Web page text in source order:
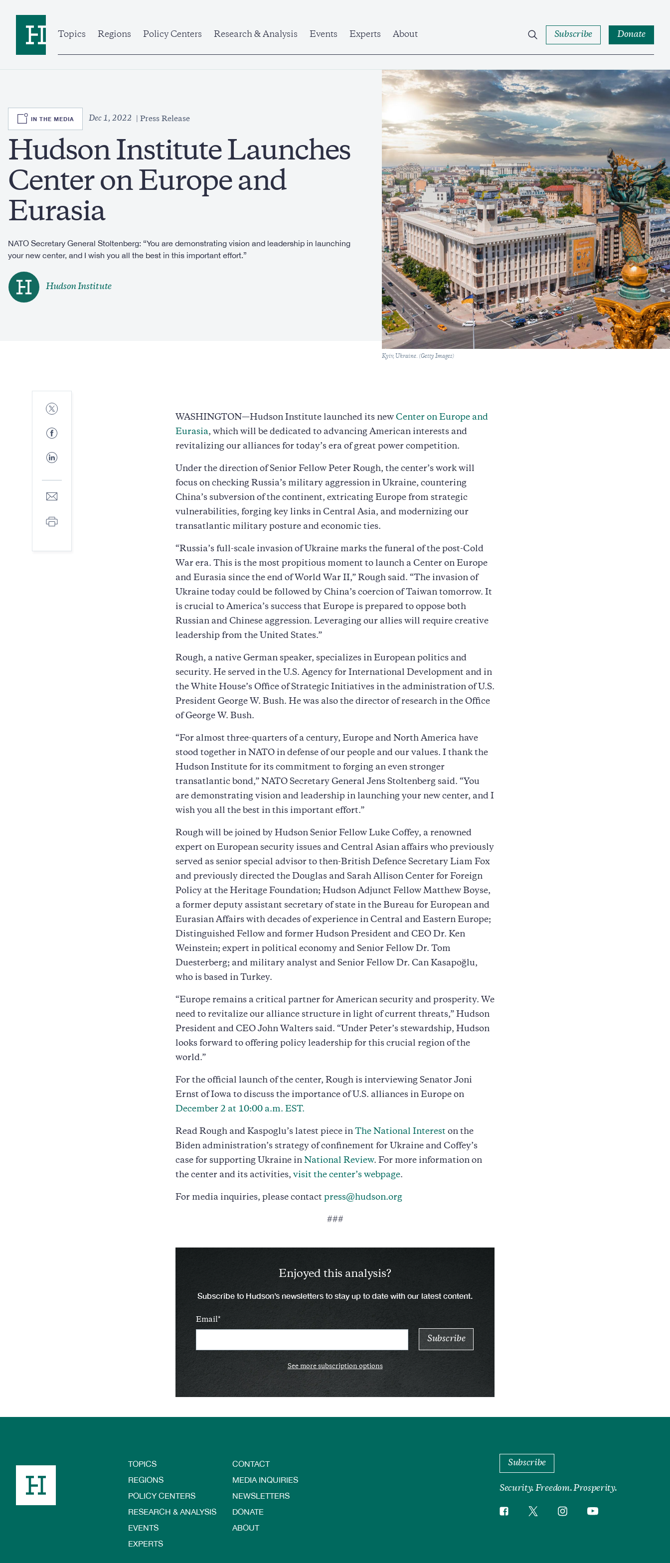
Topics
Regions Policy Centers Research & Analysis Events Experts About Subscribe Donate
SVG
IN THE MEDIA Dec 1, 2022 Press Release
Hudson Institute Launches
Center on Europe and
Eurasia
NATO Secretary General Stoltenberg: “You are demonstrating vision and leadership in launching
your new center, and I wish you all the best in this important effort.”
Hudson Institute
Caption
Kyiv, Ukraine. (Getty Images)
Share
to
Share
to
Share
to
Share
mail
Print
WASHINGTON—Hudson Institute launched its new Center on Europe and
Eurasia, which will be dedicated to advancing American interests and
revitalizing our alliances for today’s era of great power competition.
Under the direction of Senior Fellow Peter Rough, the center’s work will
focus on checking Russia’s military aggression in Ukraine, countering
China’s subversion of the continent, extricating Europe from strategic
vulnerabilities, forging key links in Central Asia, and modernizing our
transatlantic military posture and economic ties.
“Russia’s full-scale invasion of Ukraine marks the funeral of the post-Cold
War era. This is the most propitious moment to launch a Center on Europe
and Eurasia since the end of World War II,” Rough said. “The invasion of
Ukraine today could be followed by China’s coercion of Taiwan tomorrow. It
is crucial to America’s success that Europe is prepared to oppose both
Russian and Chinese aggression. Leveraging our allies will require creative
leadership from the United States.”
Rough, a native German speaker, specializes in European politics and
security. He served in the U.S. Agency for International Development and in
the White House’s Office of Strategic Initiatives in the administration of U.S.
President George W. Bush. He was also the director of research in the Office
of George W. Bush.
“For almost three-quarters of a century, Europe and North America have
stood together in NATO in defense of our people and our values. I thank the
Hudson Institute for its commitment to forging an even stronger
transatlantic bond,” NATO Secretary General Jens Stoltenberg said. “You
are demonstrating vision and leadership in launching your new center, and I
wish you all the best in this important effort.”
Rough will be joined by Hudson Senior Fellow Luke Coffey, a renowned
expert on European security issues and Central Asian affairs who previously
served as senior special advisor to then-British Defence Secretary Liam Fox
and previously directed the Douglas and Sarah Allison Center for Foreign
Policy at the Heritage Foundation; Hudson Adjunct Fellow Matthew Boyse,
a former deputy assistant secretary of state in the Bureau for European and
Eurasian Affairs with decades of experience in Central and Eastern Europe;
Distinguished Fellow and former Hudson President and CEO Dr. Ken
Weinstein; expert in political economy and Senior Fellow Dr. Tom
Duesterberg; and military analyst and Senior Fellow Dr. Can Kasapoğlu,
who is based in Turkey.
“Europe remains a critical partner for American security and prosperity. We
need to revitalize our alliance structure in light of current threats,” Hudson
President and CEO John Walters said. “Under Peter’s stewardship, Hudson
looks forward to offering policy leadership for this crucial region of the
world.”
For the official launch of the center, Rough is interviewing Senator Joni
Ernst of Iowa to discuss the importance of U.S. alliances in Europe on
December 2 at 10:00 a.m. EST.
Read Rough and Kaspoglu’s latest piece in The National Interest on the
Biden administration’s strategy of confinement for Ukraine and Coffey’s
case for supporting Ukraine in National Review. For more information on
the center and its activities, visit the center’s webpage.
For media inquiries, please contact press@hudson.org
###
Enjoyed this analysis?
Subscribe to Hudson’s newsletters to stay up to date with our latest content.
Email
See more subscription options
Footer
TOPICS
REGIONS
POLICY CENTERS
RESEARCH & ANALYSIS
EVENTS
EXPERTS
CONTACT
MEDIA INQUIRIES
NEWSLETTERS
DONATE
ABOUT
Subscribe
Security. Freedom. Prosperity.
Social
FacebookTwitterInstagramYouTube